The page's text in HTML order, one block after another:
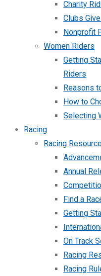
Charity
Clubs
Nonprofit
Women Riders
Getting
Riders
Reasons
How to
Selecting
Racing
Racing
Annual
Find a
Getting
On Track
Racing
Racing